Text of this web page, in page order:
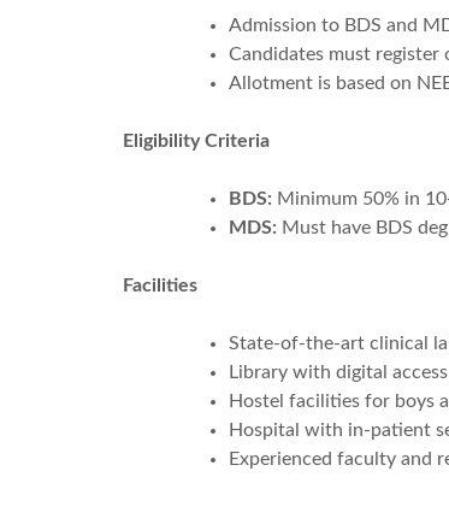
Admission to BDS and
Candidates must register
Allotment is based on
Eligibility Criteria
BDS: Minimum 50% in
MDS: Must have BDS
Facilities
State-of-the-art clinical
Library with digital access
Hostel facilities for boys
Hospital with in-patient
Experienced faculty and